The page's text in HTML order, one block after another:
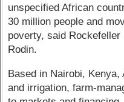
unspecified African
30 million people and
poverty, said
Rodin.
Based in Nairobi,
and irrigation, farm-